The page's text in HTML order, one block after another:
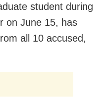
student during
on June 15, has
all 10 accused,